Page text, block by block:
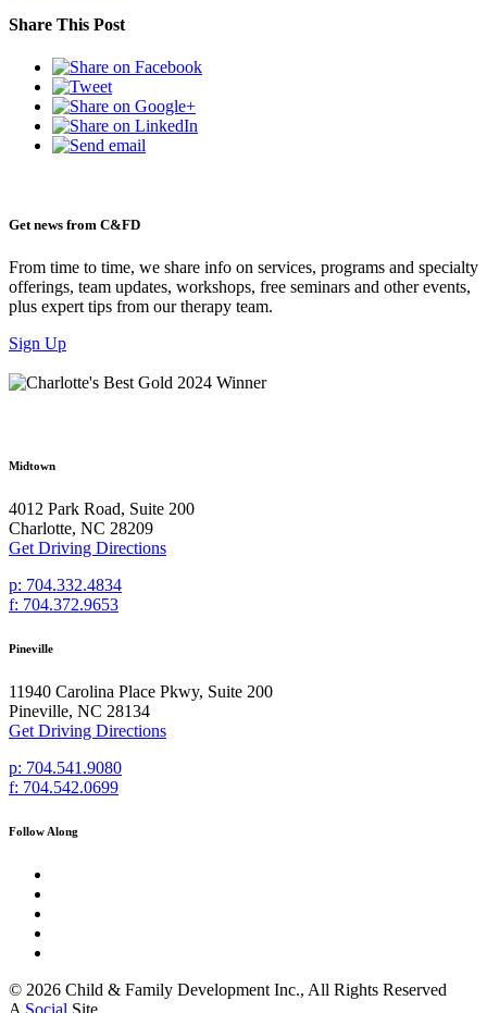
Share This Post
Get news from C&FD
From time to time, we share info on services, programs and specialty
offerings, team updates, workshops, free seminars and other events,
plus expert tips from our therapy team.
Sign Up
Midtown
4012 Park Road, Suite 200
Charlotte, NC 28209
Get Driving Directions
p: 704.332.4834
f: 704.372.9653
Pineville
11940 Carolina Place Pkwy, Suite 200
Pineville, NC 28134
Get Driving Directions
p: 704.541.9080
f: 704.542.0699
Follow Along
© 2026 Child & Family Development Inc., All Rights Reserved
A Social Site